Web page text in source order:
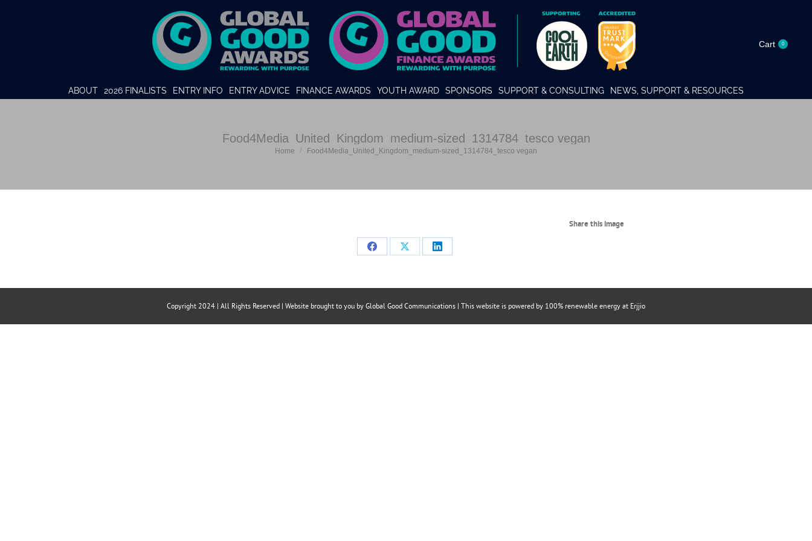
Cart 0
ABOUT 2026 FINALISTS ENTRY INFO ENTRY ADVICE FINANCE AWARDS YOUTH AWARD SPONSORS SUPPORT & CONSULTING NEWS, SUPPORT & RESOURCES
Food4Media_United_Kingdom_medium-sized_1314784_tesco vegan
You are here:
Home Food4Media_United_Kingdom_medium-sized_1314784_tesco vegan
Share this image
Share
Facebook
Share
X
Share
LinkedIn
Copyright 2024 | All Rights Reserved | Website brought to you by Global Good Communications | This website is powered by 100% renewable energy at Erjjio